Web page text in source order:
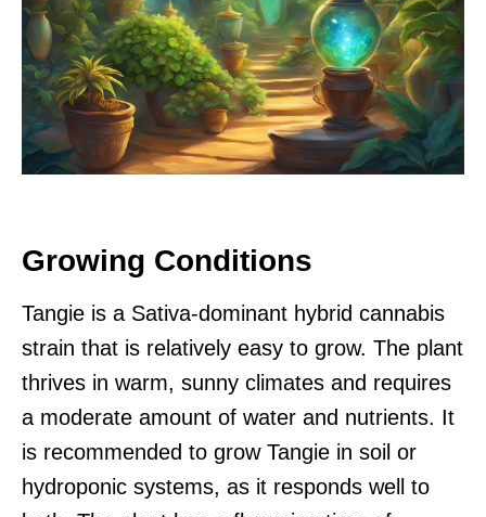
Growing Conditions
Tangie is a Sativa-dominant hybrid cannabis
strain that is relatively easy to grow. The plant
thrives in warm, sunny climates and requires
a moderate amount of water and nutrients. It
is recommended to grow Tangie in soil or
hydroponic systems, as it responds well to